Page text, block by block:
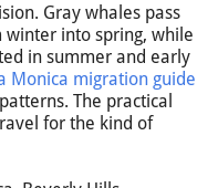
Gray whales pass
winter into spring, while
in summer and early
Monica migration guide
The practical
for the kind of